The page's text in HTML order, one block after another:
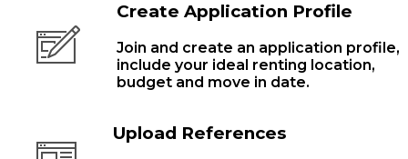
Create Application Profile
Join and create an application profile,
include your ideal renting location,
budget and move in date.
Upload References